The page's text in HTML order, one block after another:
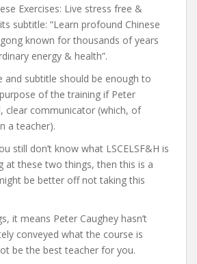
Exercises: Live stress free &
subtitle: “Learn profound Chinese
known for thousands of years
energy & health”.
and subtitle should be enough to
of the training if Peter
clear communicator (which, of
a teacher).
still don’t know what LSCELSF&H is
at these two things, then this is a
be better off not taking this
it means Peter Caughey hasn’t
conveyed what the course is
be the best teacher for you.